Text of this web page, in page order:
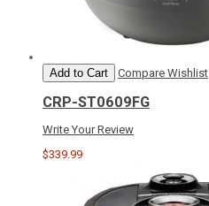
Add to Cart Compare Wishlist
CRP-ST0609FG
Write Your Review
$339.99